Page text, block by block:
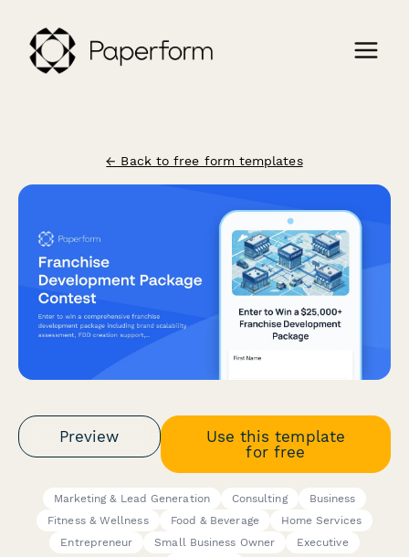
← Back to free form templates
Preview
Use this template
for free
Marketing & Lead Generation Consulting
Business
Fitness & Wellness
Food & Beverage
Home Services
Entrepreneur
Small Business Owner
Executive